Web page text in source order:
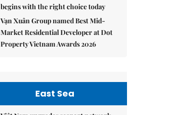
begins with the right choice today
Vạn Xuân Group named Best Mid-
Market Residential Developer at Dot
Property Vietnam Awards 2026
East Sea